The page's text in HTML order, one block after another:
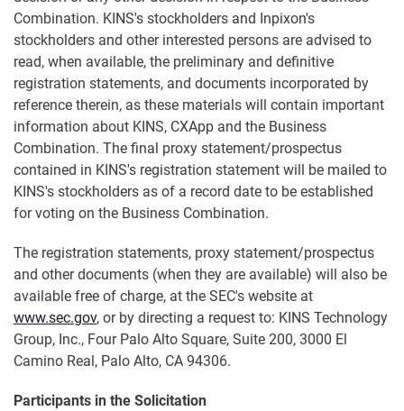
Combination. KINS's stockholders and Inpixon's
stockholders and other interested persons are advised to
read, when available, the preliminary and definitive
registration statements, and documents incorporated by
reference therein, as these materials will contain important
information about KINS, CXApp and the Business
Combination. The final proxy statement/prospectus
contained in KINS's registration statement will be mailed to
KINS's stockholders as of a record date to be established
for voting on the Business Combination.
The registration statements, proxy statement/prospectus
and other documents (when they are available) will also be
available free of charge, at the SEC's website at
www.sec.gov, or by directing a request to: KINS Technology
Group, Inc., Four Palo Alto Square, Suite 200, 3000 El
Camino Real, Palo Alto, CA 94306.
Participants in the Solicitation